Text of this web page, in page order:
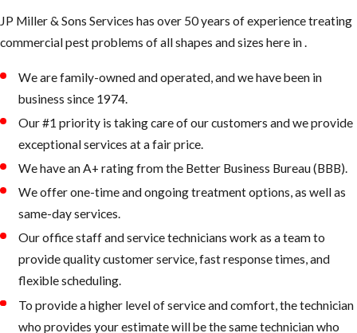
JP Miller & Sons Services has over 50 years of experience treating
commercial pest problems of all shapes and sizes here in .
We are family-owned and operated, and we have been in
business since 1974.
Our #1 priority is taking care of our customers and we provide
exceptional services at a fair price.
We have an A+ rating from the Better Business Bureau (BBB).
We offer one-time and ongoing treatment options, as well as
same-day services.
Our office staff and service technicians work as a team to
provide quality customer service, fast response times, and
flexible scheduling.
To provide a higher level of service and comfort, the technician
who provides your estimate will be the same technician who